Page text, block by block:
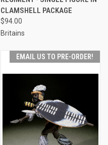
CLAMSHELL PACKAGE
$94.00
Britains
EMAIL US TO PRE-ORDER!